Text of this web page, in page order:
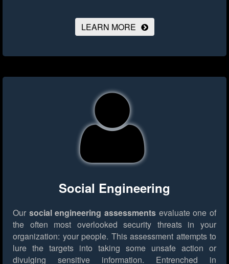
LEARN MORE
Social Engineering
Our social engineering assessments evaluate one of
the often most overlooked security threats in your
organization: your people. This assessment attempts to
lure the targets into taking some unsafe action or
divulging sensitive information. Entrenched in